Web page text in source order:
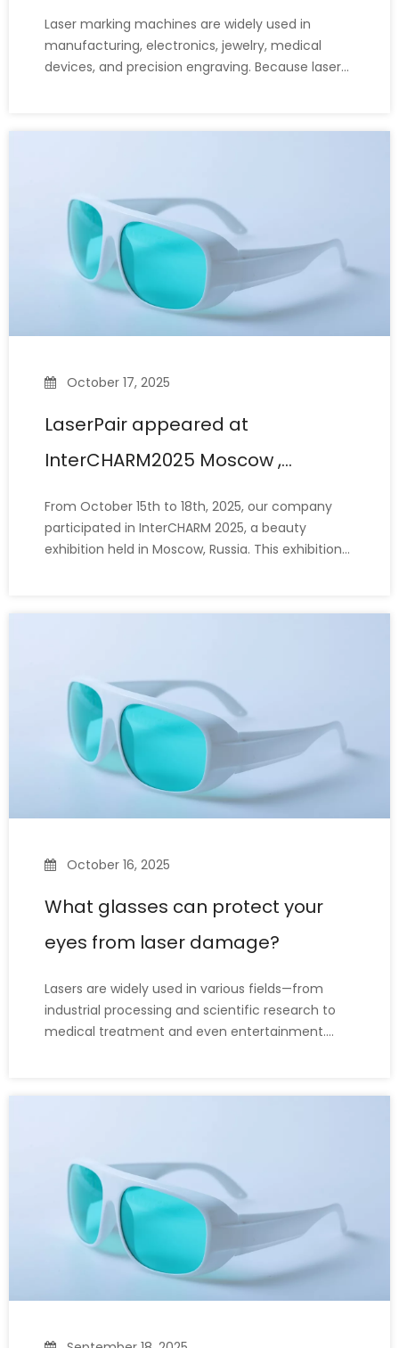
Marking Machines?
Laser marking machines are widely used in
manufacturing, electronics, jewelry, medical
devices, and precision engraving. Because laser
eyes of laser operators—are essential protective
October 17, 2025
LaserPair appeared at
InterCHARM2025 Moscow ,
showcasing the strength of
Chinese manufacturing
From October 15th to 18th, 2025, our company
participated in InterCHARM 2025, a beauty
exhibition held in Moscow, Russia. This exhibition
company showcased core products, such as
October 16, 2025
What glasses can protect your
eyes from laser damage?
Lasers are widely used in various fields—from
industrial processing and scientific research to
medical treatment and even entertainment.
can cause serious and irreversible eye damage.